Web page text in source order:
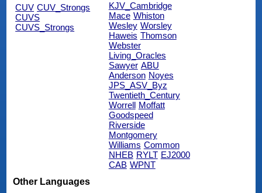
CUV CUV_Strongs
CUVS
CUVS_Strongs
KJV_Cambridge
Mace Whiston
Wesley Worsley
Haweis Thomson
Webster
Living_Oracles
Sawyer ABU
Anderson Noyes
JPS_ASV_Byz
Twentieth_Century
Worrell
Moffatt
Goodspeed
Riverside
Montgomery
Williams Common
NHEB RYLT EJ2000
CAB WPNT
Other Languages